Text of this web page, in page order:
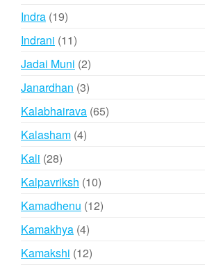
Indra 1919
products
Indrani 1111
products
Jadai Muni 22
products
Janardhan 33
products
Kalabhairava 6565
Kalasham 44
Kali 2828
products
Kalpavriksh 1010
products
Kamadhenu 1212
Kamakhya 44
products
Kamakshi 1212